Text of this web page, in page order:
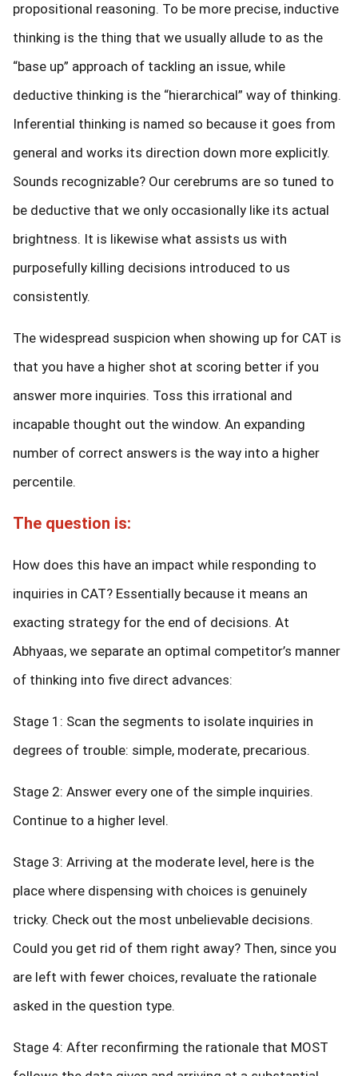
propositional reasoning. To be more precise, inductive
thinking is the thing that we usually allude to as the
“base up” approach of tackling an issue, while
deductive thinking is the “hierarchical” way of thinking.
Inferential thinking is named so because it goes from
general and works its direction down more explicitly.
Sounds recognizable? Our cerebrums are so tuned to
be deductive that we only occasionally like its actual
brightness. It is likewise what assists us with
purposefully killing decisions introduced to us
consistently.
The widespread suspicion when showing up for CAT is
that you have a higher shot at scoring better if you
answer more inquiries. Toss this irrational and
incapable thought out the window. An expanding
number of correct answers is the way into a higher
percentile.
The question is:
How does this have an impact while responding to
inquiries in CAT? Essentially because it means an
exacting strategy for the end of decisions. At
Abhyaas, we separate an optimal competitor’s manner
of thinking into five direct advances:
Stage 1: Scan the segments to isolate inquiries in
degrees of trouble: simple, moderate, precarious.
Stage 2: Answer every one of the simple inquiries.
Continue to a higher level.
Stage 3: Arriving at the moderate level, here is the
place where dispensing with choices is genuinely
tricky. Check out the most unbelievable decisions.
Could you get rid of them right away? Then, since you
are left with fewer choices, revaluate the rationale
asked in the question type.
Stage 4: After reconfirming the rationale that MOST